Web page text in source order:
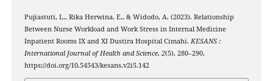
Pujiastuti, L., Rika Herwina, E., & Widodo, A. (2023). Relationship
Between Nurse Workload and Work Stress in Internal Medicine
Inpatient Rooms IX and XI Dustira Hospital Cimahi. KESANS :
International Journal of Health and Science, 2(5), 280–290.
https://doi.org/10.54543/kesans.v2i5.142